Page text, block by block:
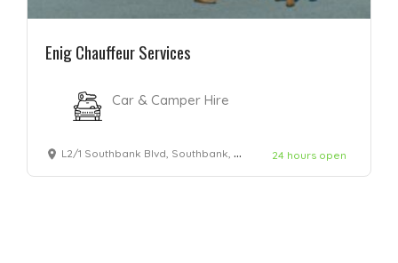
Enig Chauffeur Services
Car & Camper Hire
L2/1 Southbank Blvd, Southbank, VIC 3006 24 hours open